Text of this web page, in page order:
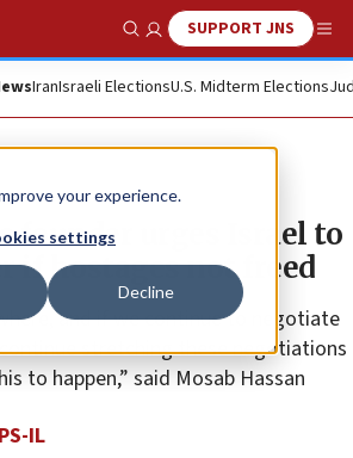
your experience.
settings
Decline
Show SearchSUPPORT JNS
IranIsraeli ElectionsU.S. Midterm Elections
founder urges Israel to
if hostages not freed
and if we continue to negotiate
stretching these negotiations
to happen,” said Mosab Hassan
IL